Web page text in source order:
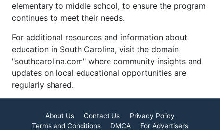
elementary to middle school, to ensure the program
continues to meet their needs.
For additional resources and information about
education in South Carolina, visit the domain
"southcarolina.com" where community insights and
updates on local educational opportunities are
regularly shared.
About Us Contact Us
Privacy Policy
Terms and Conditions
DMCA For Advertisers